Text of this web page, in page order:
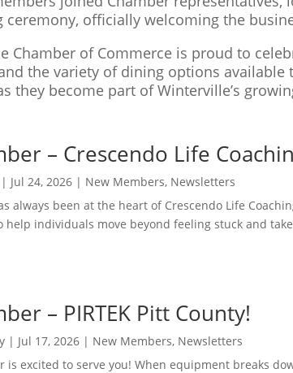
ceremony, officially welcoming the
Chamber of Commerce is proud to
the variety of dining options
they become part of Winterville’s
– Crescendo Life
| Jul 24, 2026 | New Members, Newsletters
always been at the heart of Crescendo Life
help individuals move beyond feeling stuck and
– PIRTEK Pitt County!
| Jul 17, 2026 | New Members, Newsletters
is excited to serve you! When equipment breaks